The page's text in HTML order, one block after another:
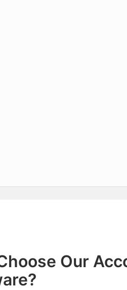
Our